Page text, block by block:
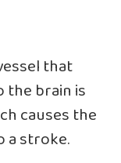
that
the brain is
causes the
a stroke.